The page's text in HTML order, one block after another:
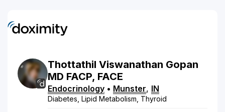
Thottathil Viswanathan Gopan
MD FACP, FACE
Endocrinology • Munster, IN
Diabetes, Lipid Metabolism, Thyroid